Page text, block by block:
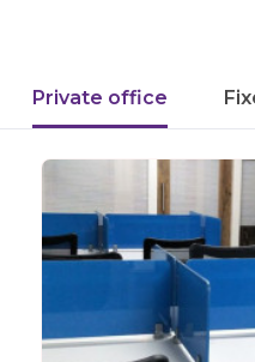
Private office